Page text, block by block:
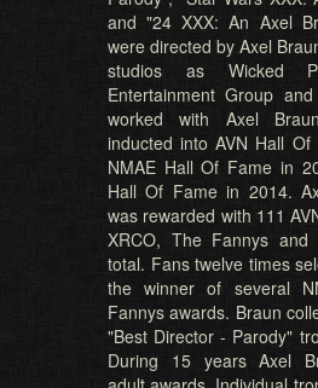
and "24 XXX: An Axel
were directed by Axel
studios as Wicked
Entertainment Group
worked with Axel
inducted into AVN Hall
NMAE Hall Of Fame in
Hall Of Fame in 2014.
was rewarded with 111
XRCO, The Fannys and
total. Fans twelve times
the winner of several
Fannys awards. Braun
"Best Director - Parody"
During 15 years Axel